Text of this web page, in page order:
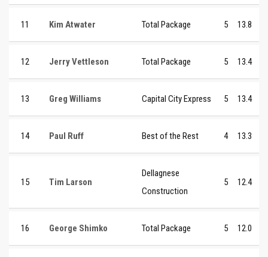
11 Kim Atwater Total Package 5 13.8
12 Jerry Vettleson Total Package 5 13.4
13 Greg Williams Capital City Express 5 13.4
14 Paul Ruff Best of the Rest 4 13.3
15 Tim Larson
Dellagnese
Construction
5 12.4
16 George Shimko Total Package 5 12.0